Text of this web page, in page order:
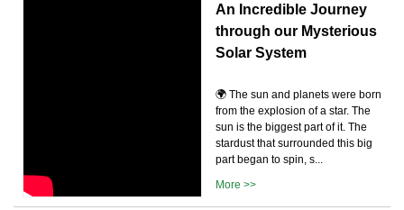
An Incredible Journey
through our Mysterious
Solar System
🌍 The sun and planets were born
from the explosion of a star. The
sun is the biggest part of it. The
stardust that surrounded this big
part began to spin, s...
More >>